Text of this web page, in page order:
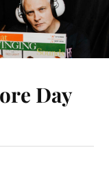
Day